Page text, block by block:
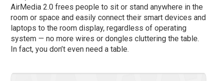
AirMedia 2.0 frees people to sit or stand anywhere in the
room or space and easily connect their smart devices and
laptops to the room display, regardless of operating
system — no more wires or dongles cluttering the table.
In fact, you don’t even need a table.